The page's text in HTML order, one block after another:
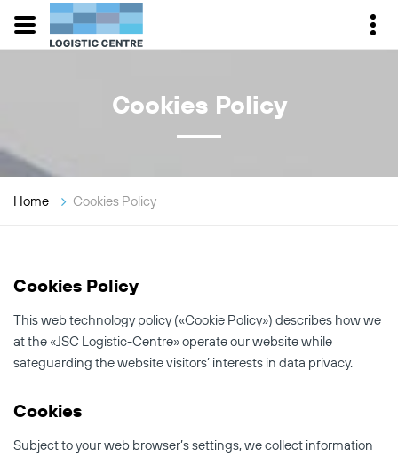
Cookies Policy
Home Cookies Policy
Cookies Policy
This web technology policy («Cookie Policy») describes how we
at the «JSC Logistic-Centre» operate our website while
safeguarding the website visitors’ interests in data privacy.
Cookies
Subject to your web browser’s settings, we collect information